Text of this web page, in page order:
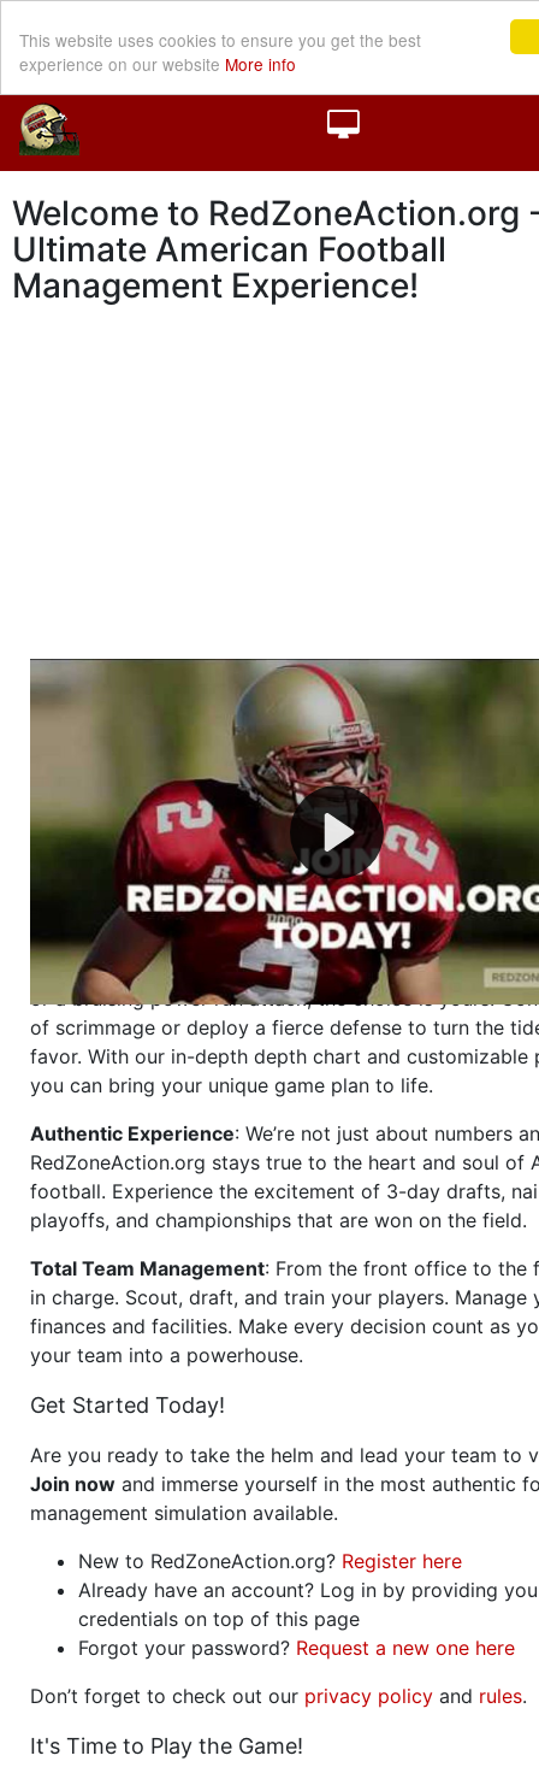
This website uses cookies to ensure you get the best
experience on our website More info
Welcome to RedZoneAction.org
Ultimate American Football
Management Experience!
Welcome to RedZoneAction.org - Your Ultimate
Football Management Experience!
Are you ready to dive into the thrilling world of
management? At RedZoneAction.org, you get to be the
mastermind behind every play, every draft pick, and
strategic decision. Take your team from the gritty
the grand stage of international glory—allcompletely
Why RedZoneAction.org?
Dynamic Gameplay
: Whether you favor a high-flying
or a bruising power run attack, the choice is yours.
of scrimmage or deploy a fierce defense to turn the
favor. With our in-depth depth chart and customizable
you can bring your unique game plan to life.
Authentic Experience: We’re not just about numbers
RedZoneAction.org stays true to the heart and soul of
football. Experience the excitement of 3-day drafts,
playoffs, and championships that are won on the field.
Total Team Management: From the front office to the
in charge. Scout, draft, and train your players. Manage
finances and facilities. Make every decision count as
your team into a powerhouse.
Get Started Today!
Are you ready to take the helm and lead your team to
Join now and immerse yourself in the most authentic
management simulation available.
New to RedZoneAction.org? Register here
Already have an account? Log in by providing
credentials on top of this page
Forgot your password? Request a new one here
Don’t forget to check out our privacy policy and rules.
It's Time to Play the Game!